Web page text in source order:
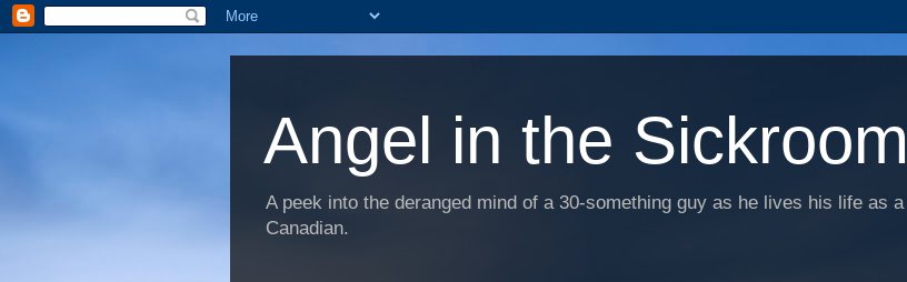
Angel in the Sickroom
A peek into the deranged mind of a 30-something guy as he lives his life as
Canadian.